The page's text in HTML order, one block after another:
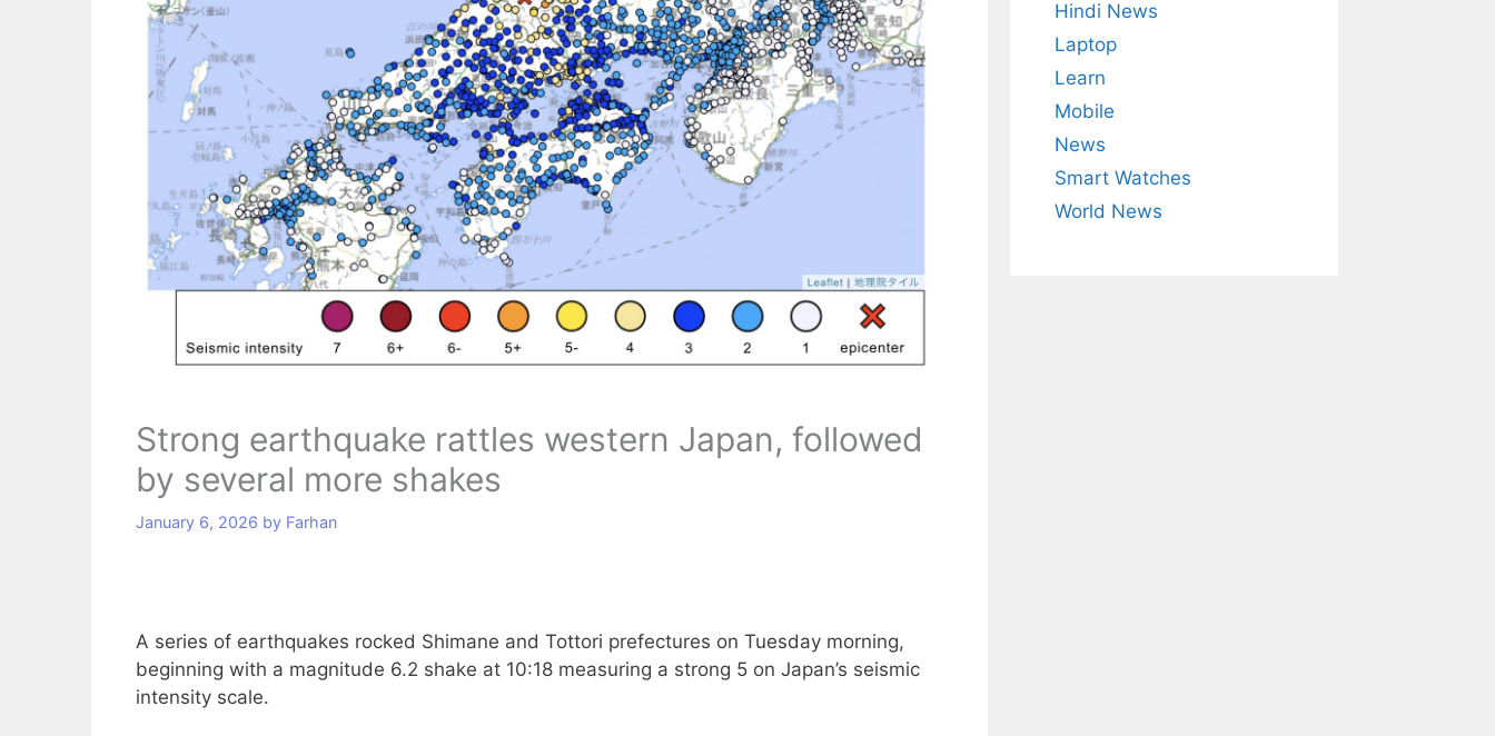
Strong earthquake rattles western Japan, followed
by several more shakes
January 6, 2026 by Farhan
A series of earthquakes rocked Shimane and Tottori prefectures on Tuesday morning,
beginning with a magnitude 6.2 shake at 10:18 measuring a strong 5 on Japan’s seismic
intensity scale.
Hindi News
Laptop
Learn
Mobile
News
Smart Watches
World News